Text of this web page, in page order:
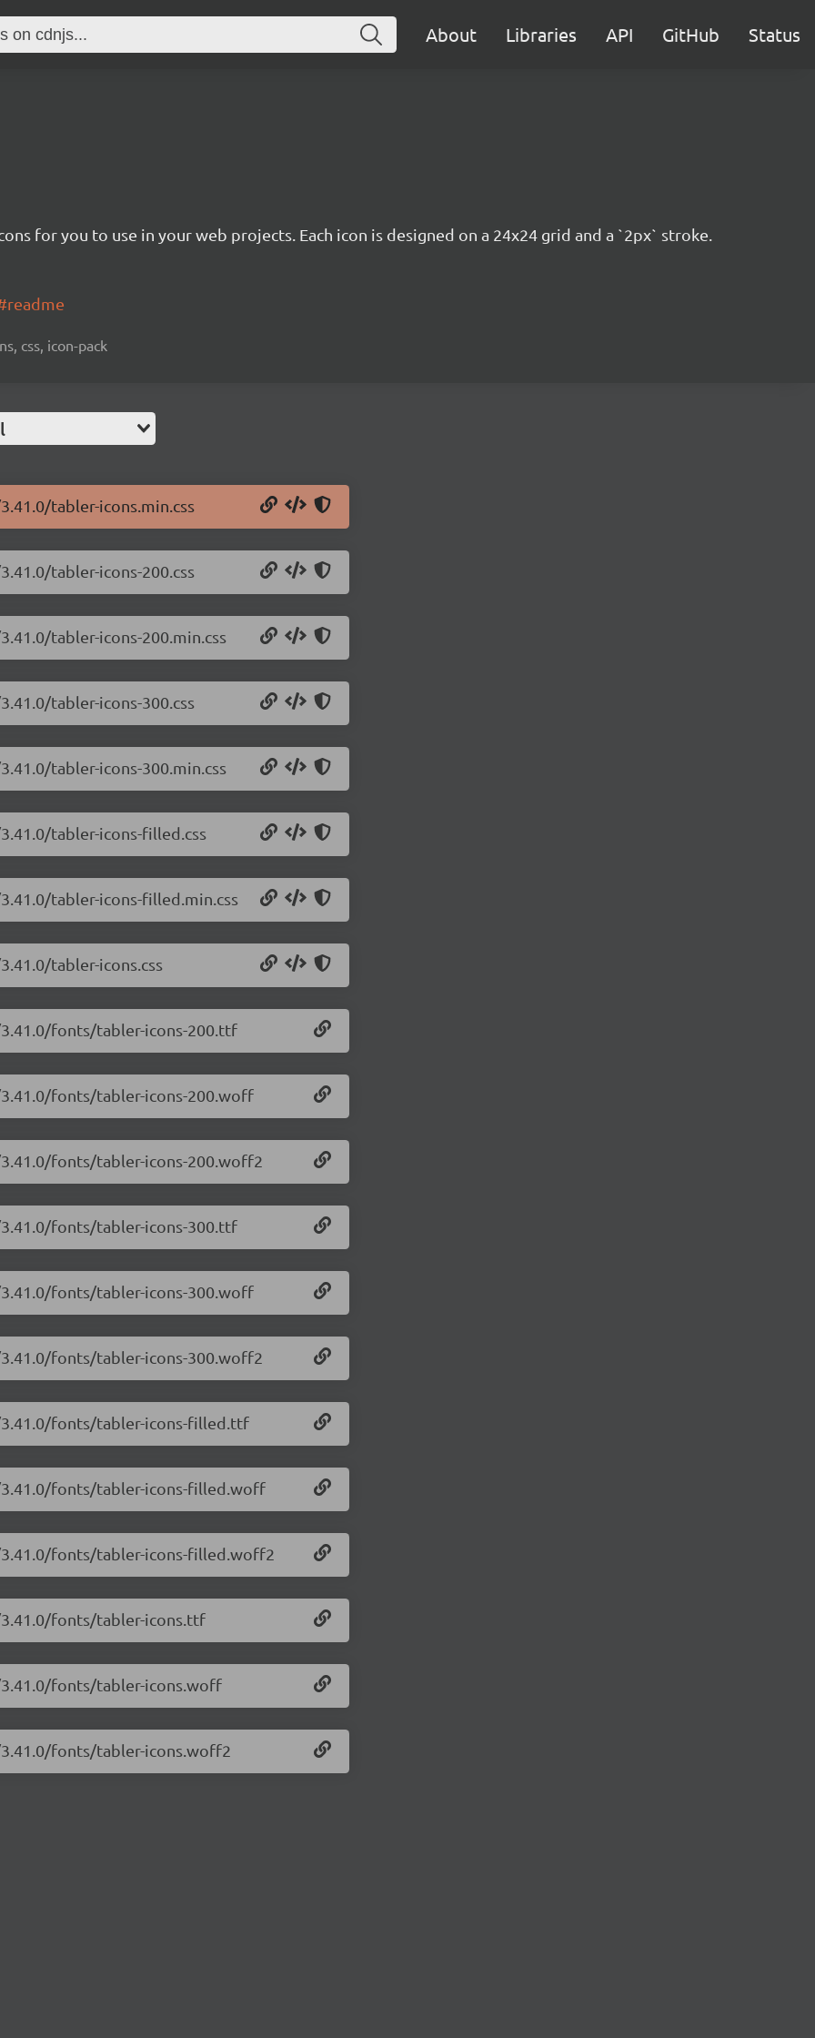
About Libraries API GitHub Status
for you to use in your web projects. Each icon is designed on a 24x24 grid and a `2px` stroke.
css, icon-pack
tabler-icons.min.css
tabler-icons-200.css
tabler-icons-200.min.css
tabler-icons-300.css
tabler-icons-300.min.css
tabler-icons-filled.css
tabler-icons-filled.min.css
tabler-icons.css
fonts/tabler-icons-200.ttf
fonts/tabler-icons-200.woff
fonts/tabler-icons-200.woff2
fonts/tabler-icons-300.ttf
fonts/tabler-icons-300.woff
fonts/tabler-icons-300.woff2
fonts/tabler-icons-filled.ttf
fonts/tabler-icons-filled.woff
fonts/tabler-icons-filled.woff2
fonts/tabler-icons.ttf
fonts/tabler-icons.woff
fonts/tabler-icons.woff2